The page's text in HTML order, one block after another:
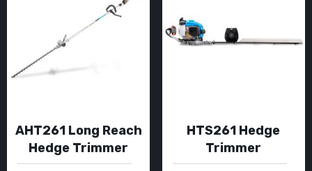
AHT261 Long Reach
Hedge Trimmer
HTS261 Hedge
Trimmer